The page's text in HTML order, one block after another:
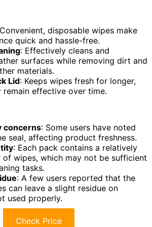
disposable wipes make
quick and hassle-free.
: Effectively cleans and
surfaces while removing dirt and
materials.
Lid: Keeps wipes fresh for longer,
remain effective over time.
concerns: Some users have noted
seal, affecting product freshness.
: Each pack contains a relatively
of wipes, which may not be sufficient
tasks.
: A few users reported that the
can leave a slight residue on
used properly.
Check Price